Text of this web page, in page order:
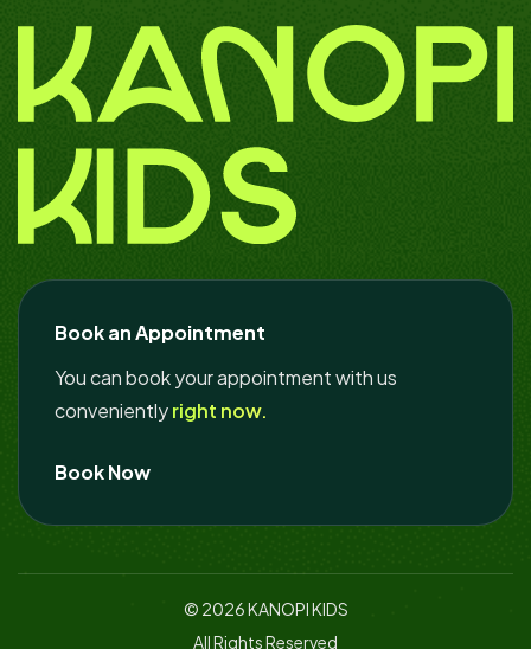
Book an Appointment
You can book your appointment with us
convenientlyright now.
Book Now
© 2026KANOPI KIDS
All Rights Reserved